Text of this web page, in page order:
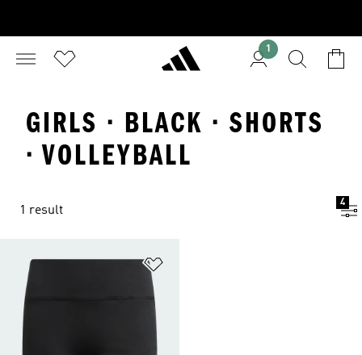
1
GIRLS · BLACK · SHORTS
· VOLLEYBALL
1 result
4